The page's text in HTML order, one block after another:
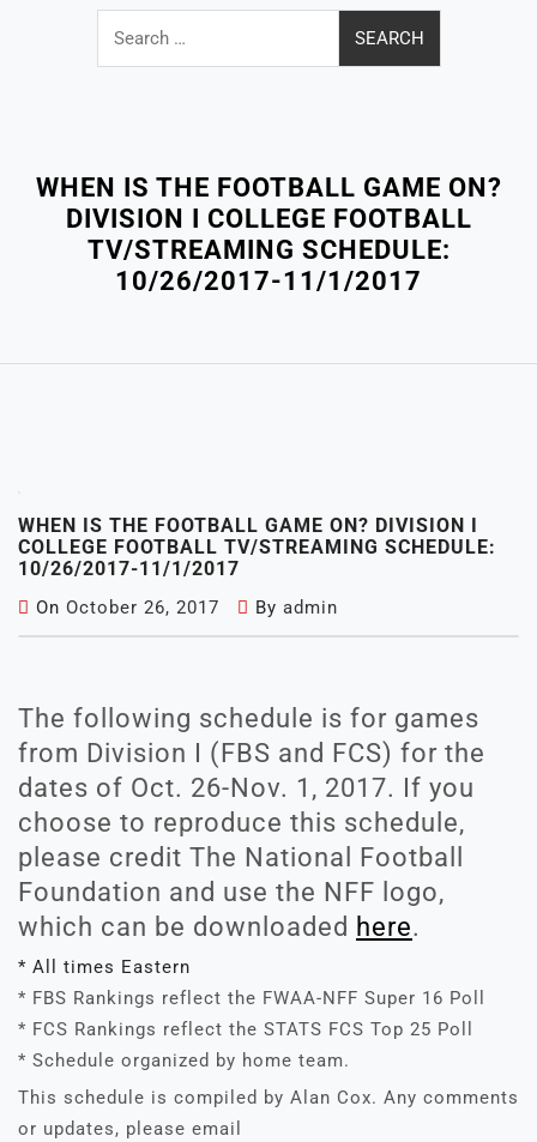
Search
for:
WHEN IS THE FOOTBALL GAME ON?
DIVISION I COLLEGE FOOTBALL
TV/STREAMING SCHEDULE:
10/26/2017-11/1/2017
WHEN IS THE FOOTBALL GAME ON? DIVISION I
COLLEGE FOOTBALL TV/STREAMING SCHEDULE:
10/26/2017-11/1/2017
On October 26, 2017 By admin
The following schedule is for games
from Division I (FBS and FCS) for the
dates of Oct. 26-Nov. 1, 2017. If you
choose to reproduce this schedule,
please credit The National Football
Foundation and use the NFF logo,
which can be downloaded here.
* All times Eastern
* FBS Rankings reflect the FWAA-NFF Super 16 Poll
* FCS Rankings reflect the STATS FCS Top 25 Poll
* Schedule organized by home team.
This schedule is compiled by Alan Cox. Any comments
or updates, please email